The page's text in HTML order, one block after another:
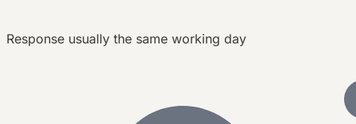
Response usually the same working day